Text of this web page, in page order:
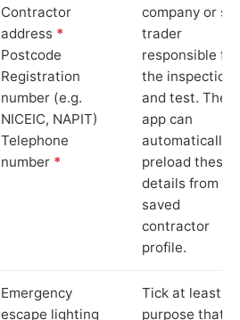
Contractor
address *
Postcode
Registration
number (e.g.
NICEIC, NAPIT)
Telephone
number *
company or
trader
responsible for
the inspection
and test. The
app can
automatically
preload these
details from
saved
contractor
profile.
Emergency
escape lighting
Tick at least
purpose that